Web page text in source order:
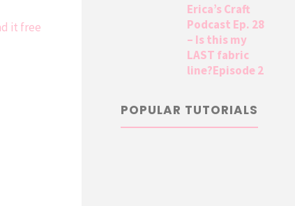
it free
Erica’s Craft
Podcast Ep. 28
– Is this my
LAST fabric
line?Episode 2
POPULAR TUTORIALS